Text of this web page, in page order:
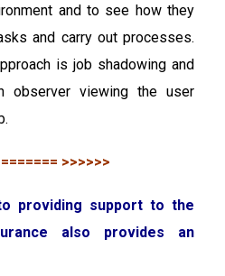
and to see how they
and carry out processes.
is job shadowing and
observer viewing the user
>>>>>>
providing support to the
also provides an